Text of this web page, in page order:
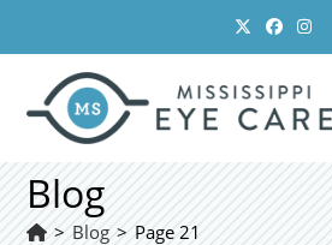
content
Blog
> Blog > Page 21